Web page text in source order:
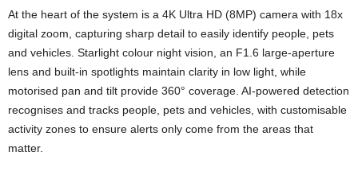
At the heart of the system is a 4K Ultra HD (8MP) camera with 18x
digital zoom, capturing sharp detail to easily identify people, pets
and vehicles. Starlight colour night vision, an F1.6 large-aperture
lens and built-in spotlights maintain clarity in low light, while
motorised pan and tilt provide 360° coverage. AI-powered detection
recognises and tracks people, pets and vehicles, with customisable
activity zones to ensure alerts only come from the areas that
matter.